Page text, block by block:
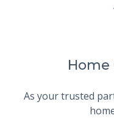
Home
As your trusted